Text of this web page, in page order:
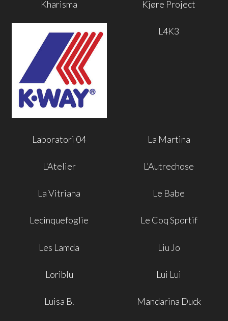
Kharisma Kjøre Project
L4K3
Laboratori 04 La Martina
L'Atelier L'Autrechose
La Vitriana Le Babe
Lecinquefoglie Le Coq Sportif
Les Lamda Liu Jo
Loriblu Lui Lui
Luisa B. Mandarina Duck